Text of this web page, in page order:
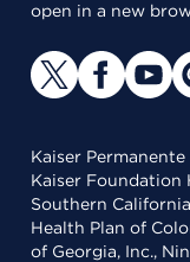
open in a new
Kaiser
Kaiser Foundation
Southern
Health Plan of
of Georgia, Inc.,